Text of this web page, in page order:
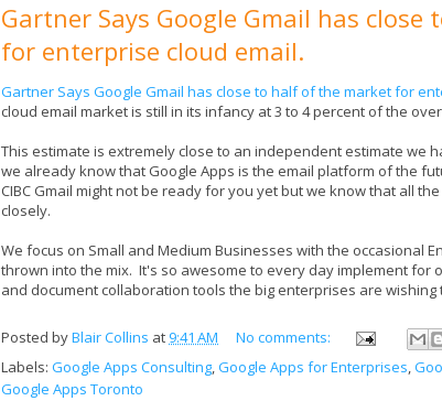
Gartner Says Google Gmail has
for enterprise cloud email.
Gartner Says Google Gmail has close to half of the market for
cloud email market is still in its infancy at 3 to 4 percent of the
This estimate is extremely close to an independent estimate we
we already know that Google Apps is the email platform of the
CIBC Gmail might not be ready for you yet but we know that all
closely.
We focus on Small and Medium Businesses with the occasional
thrown into the mix. It's so awesome to every day implement for
and document collaboration tools the big enterprises are wishing
Posted byBlair Collins at 9:41 AM
No comments:
Labels: Google Apps Consulting,Google Apps for Enterprises,
Google Apps Toronto